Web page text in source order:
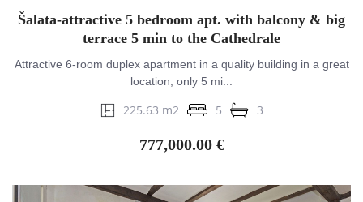
Šalata-attractive 5 bedroom apt. with balcony & big
terrace 5 min to the Cathedrale
Attractive 6-room duplex apartment in a quality building in a great
location, only 5 mi...
225.63 m2 5 3
777,000.00 €